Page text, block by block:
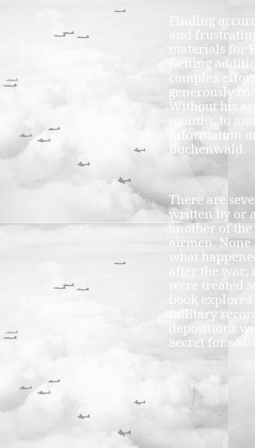
Finding
and
materials for
Getting
complex
generously
Without his
months, to
information
Buchenwald.
There are
written by or
another of
airmen. None
what
after the war,
were treated
book
military
depositions
Secret for so